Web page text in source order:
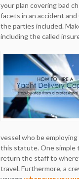
your plan covering bad
facets in an accident
the parties included.
including the called
vessel who be
this statute. One simple
return the staff to
travel. Furthermore, a